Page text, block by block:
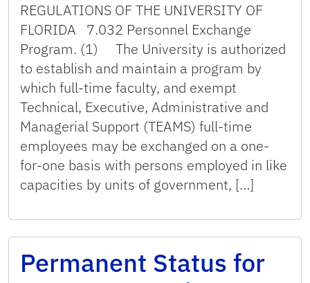
REGULATIONS OF THE UNIVERSITY OF
FLORIDA 7.032 Personnel Exchange
Program. (1) The University is authorized
to establish and maintain a program by
which full-time faculty, and exempt
Technical, Executive, Administrative and
Managerial Support (TEAMS) full-time
employees may be exchanged on a one-
for-one basis with persons employed in like
capacities by units of government, […]
Permanent Status for